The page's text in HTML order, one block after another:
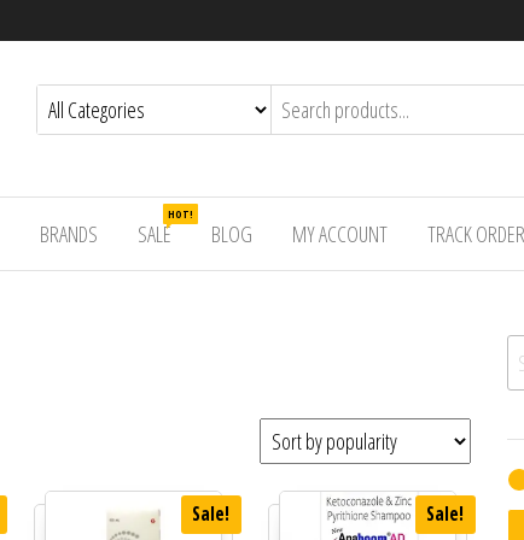
BRANDS SALE
HOT!
BLOG MY ACCOUNT TRACK ORDER
Sale! Sale!